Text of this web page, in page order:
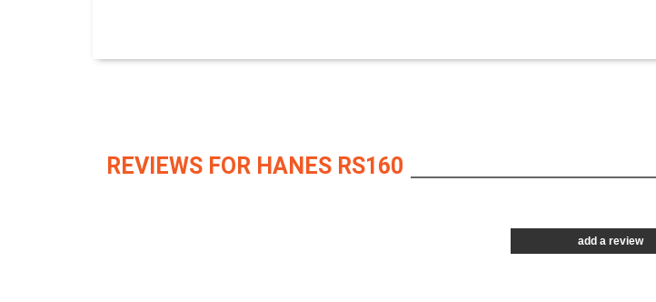
REVIEWS FOR HANES RS160
add a review